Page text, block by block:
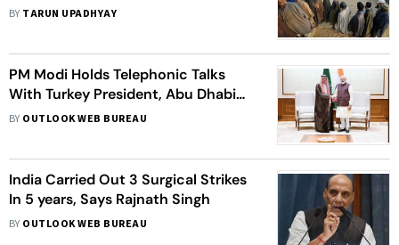
BY TARUN UPADHYAY
PM Modi Holds Telephonic Talks
With Turkey President, Abu Dhabi
Crown Prince, Saudi Foreign
BY OUTLOOK WEB BUREAU
India Carried Out 3 Surgical Strikes
In 5 years, Says Rajnath Singh
BY OUTLOOK WEB BUREAU